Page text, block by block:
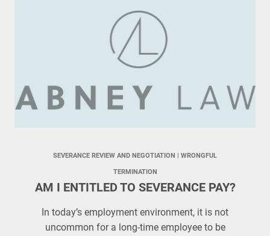
SEVERANCE REVIEW AND NEGOTIATION | WRONGFUL
TERMINATION
AM I ENTITLED TO SEVERANCE PAY?
In today’s employment environment, it is not
uncommon for a long-time employee to be